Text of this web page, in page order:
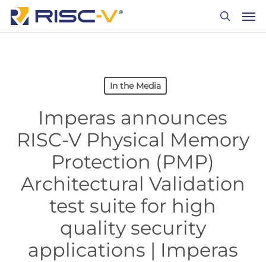
Skip
In the Media
Imperas announces
RISC-V Physical Memory
Protection (PMP)
Architectural Validation
test suite for high
quality security
applications | Imperas